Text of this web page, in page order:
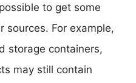
to get some
sources. For example,
storage containers,
may still contain